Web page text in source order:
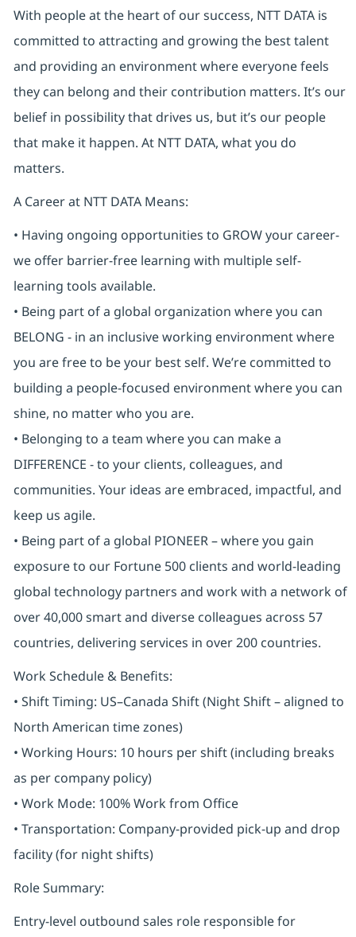
With people at the heart of our success, NTT DATA is
committed to attracting and growing the best talent
and providing an environment where everyone feels
they can belong and their contribution matters. It’s our
belief in possibility that drives us, but it’s our people
that make it happen. At NTT DATA, what you do
matters.
A Career at NTT DATA Means:
• Having ongoing opportunities to GROW your career-
we offer barrier-free learning with multiple self-
learning tools available.
• Being part of a global organization where you can
BELONG - in an inclusive working environment where
you are free to be your best self. We’re committed to
building a people-focused environment where you can
shine, no matter who you are.
• Belonging to a team where you can make a
DIFFERENCE - to your clients, colleagues, and
communities. Your ideas are embraced, impactful, and
keep us agile.
• Being part of a global PIONEER – where you gain
exposure to our Fortune 500 clients and world-leading
global technology partners and work with a network of
over 40,000 smart and diverse colleagues across 57
countries, delivering services in over 200 countries.
Work Schedule & Benefits:
• Shift Timing: US–Canada Shift (Night Shift – aligned to
North American time zones)
• Working Hours: 10 hours per shift (including breaks
as per company policy)
• Work Mode: 100% Work from Office
• Transportation: Company-provided pick-up and drop
facility (for night shifts)
Role Summary:
Entry-level outbound sales role responsible for